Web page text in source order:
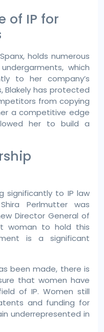
of IP for
holds numerous
which
to her company’s
Blakely has protected
from copying
a competitive edge
her to build a
significantly to IP law
Perlmutter was
Director General of
woman to hold this
is a significant
been made, there is
that women have
of IP. Women still
and funding for
underrepresented in